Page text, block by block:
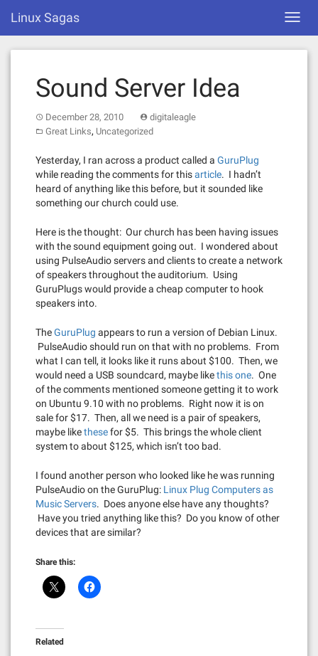
content
Linux Sagas
Sound Server Idea
December 28, 2010
digitaleagle
Great Links, Uncategorized
Yesterday, I ran across a product called a GuruPlug
while reading the comments for thisarticle. I hadn’t
heard of anything like this before, but it sounded like
something our church could use.
Here is the thought: Our church has been having issues
with the sound equipment going out. I wondered about
using PulseAudio servers and clients to create a network
of speakers throughout the auditorium. Using
GuruPlugs would provide a cheap computer to hook
speakers into.
TheGuruPlug appears to run a version of Debian Linux.
PulseAudio should run on that with no problems. From
what I can tell, it looks like it runs about $100. Then, we
would need a USB soundcard, maybe likethis one. One
of the comments mentioned someone getting it to work
on Ubuntu 9.10 with no problems. Right now it is on
sale for $17. Then, all we need is a pair of speakers,
maybe likethesefor $5. This brings the whole client
system to about $125, which isn’t too bad.
I found another person who looked like he was running
PulseAudio on the GuruPlug: Linux Plug Computers as
Music Servers. Does anyone else have any thoughts?
Have you tried anything like this? Do you know of other
devices that are similar?
Share this:
Related